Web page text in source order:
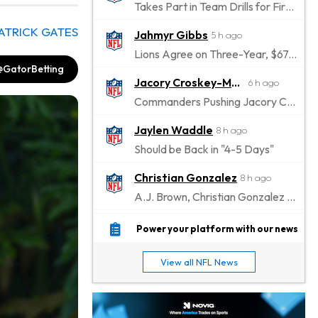
GATES
Takes Part in Team Drills for First Time
Jahmyr Gibbs 5 h ago
Lions Agree on Three-Year, $67.5 Million Deal
Jacory Croskey-Merritt
6 h ago
Commanders Pushing Jacory Croskey-Merritt to Take the Lead Role
Jaylen Waddle 8 h ago
Should be Back in "4-5 Days"
Christian Gonzalez 8 h ago
A.J. Brown, Christian Gonzalez Separated at Patriots Practice
Stefon Diggs 8 h ago
Jahmyr Gibbs 10 h ago
Lions Expected to Finalize a Deal Soon
Power your platform with our news
View all NFL News